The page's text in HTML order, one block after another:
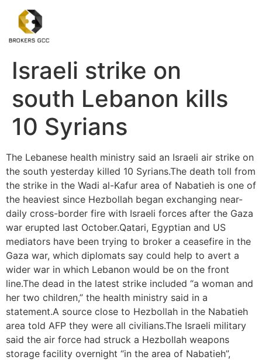
Israeli strike on
south Lebanon kills
10 Syrians
The Lebanese health ministry said an Israeli air strike on
the south yesterday killed 10 Syrians.The death toll from
the strike in the Wadi al-Kafur area of Nabatieh is one of
the heaviest since Hezbollah began exchanging near-
daily cross-border fire with Israeli forces after the Gaza
war erupted last October.Qatari, Egyptian and US
mediators have been trying to broker a ceasefire in the
Gaza war, which diplomats say could help to avert a
wider war in which Lebanon would be on the front
line.The dead in the latest strike included “a woman and
her two children,” the health ministry said in a
statement.A source close to Hezbollah in the Nabatieh
area told AFP they were all civilians.The Israeli military
said the air force had struck a Hezbollah weapons
storage facility overnight “in the area of Nabatieh”,